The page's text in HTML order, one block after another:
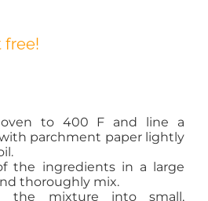
free!
to 400 F and line a
parchment paper lightly
the ingredients in a large
thoroughly mix.
the mixture into small,